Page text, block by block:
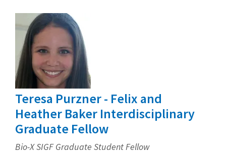
Teresa Purzner - Felix and
Heather Baker Interdisciplinary
Graduate Fellow
Bio-X SIGF Graduate Student Fellow